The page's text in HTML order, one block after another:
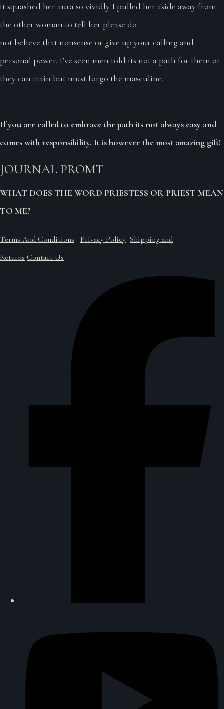
it squashed her aura so vividly I pulled her aside away from
the other woman to tell her please do
not believe that nonsense or give up your calling and
personal power. I’ve seen men told its not a path for them or
they can train but must forgo the masculine.
If you are called to embrace the path its not always easy and
comes with responsibility. It is however the most amazing gift!
JOURNAL PROMT
WHAT DOES THE WORD PRIESTESS OR PRIEST MEAN
TO ME?
Terms And Conditions Privacy Policy Shipping and
Returns Contact Us